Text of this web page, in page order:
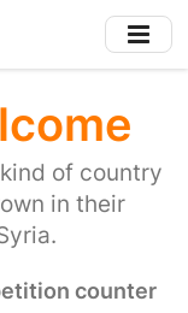
of country
in their
counter